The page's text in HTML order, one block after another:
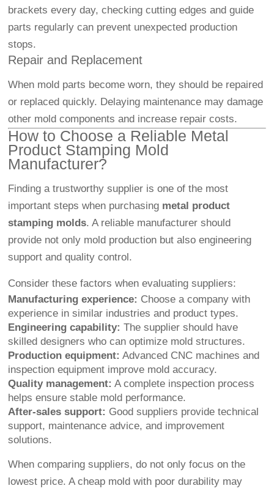
brackets every day, checking cutting edges and guide
parts regularly can prevent unexpected production
stops.
Repair and Replacement
When mold parts become worn, they should be repaired
or replaced quickly. Delaying maintenance may damage
other mold components and increase repair costs.
How to Choose a Reliable Metal
Product Stamping Mold
Manufacturer?
Finding a trustworthy supplier is one of the most
important steps when purchasing metal product
stamping molds. A reliable manufacturer should
provide not only mold production but also engineering
support and quality control.
Consider these factors when evaluating suppliers:
Manufacturing experience: Choose a company with
experience in similar industries and product types.
Engineering capability: The supplier should have
skilled designers who can optimize mold structures.
Production equipment: Advanced CNC machines and
inspection equipment improve mold accuracy.
Quality management: A complete inspection process
helps ensure stable mold performance.
After-sales support: Good suppliers provide technical
support, maintenance advice, and improvement
solutions.
When comparing suppliers, do not only focus on the
lowest price. A cheap mold with poor durability may